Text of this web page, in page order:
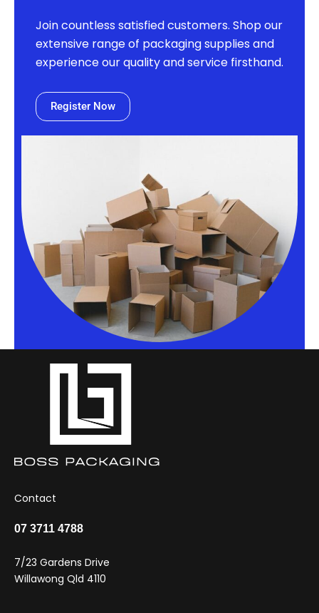
Join countless satisfied customers. Shop our
extensive range of packaging supplies and
experience our quality and service firsthand.
Register Now
Contact
07 3711 4788
7/23 Gardens Drive
Willawong Qld 4110